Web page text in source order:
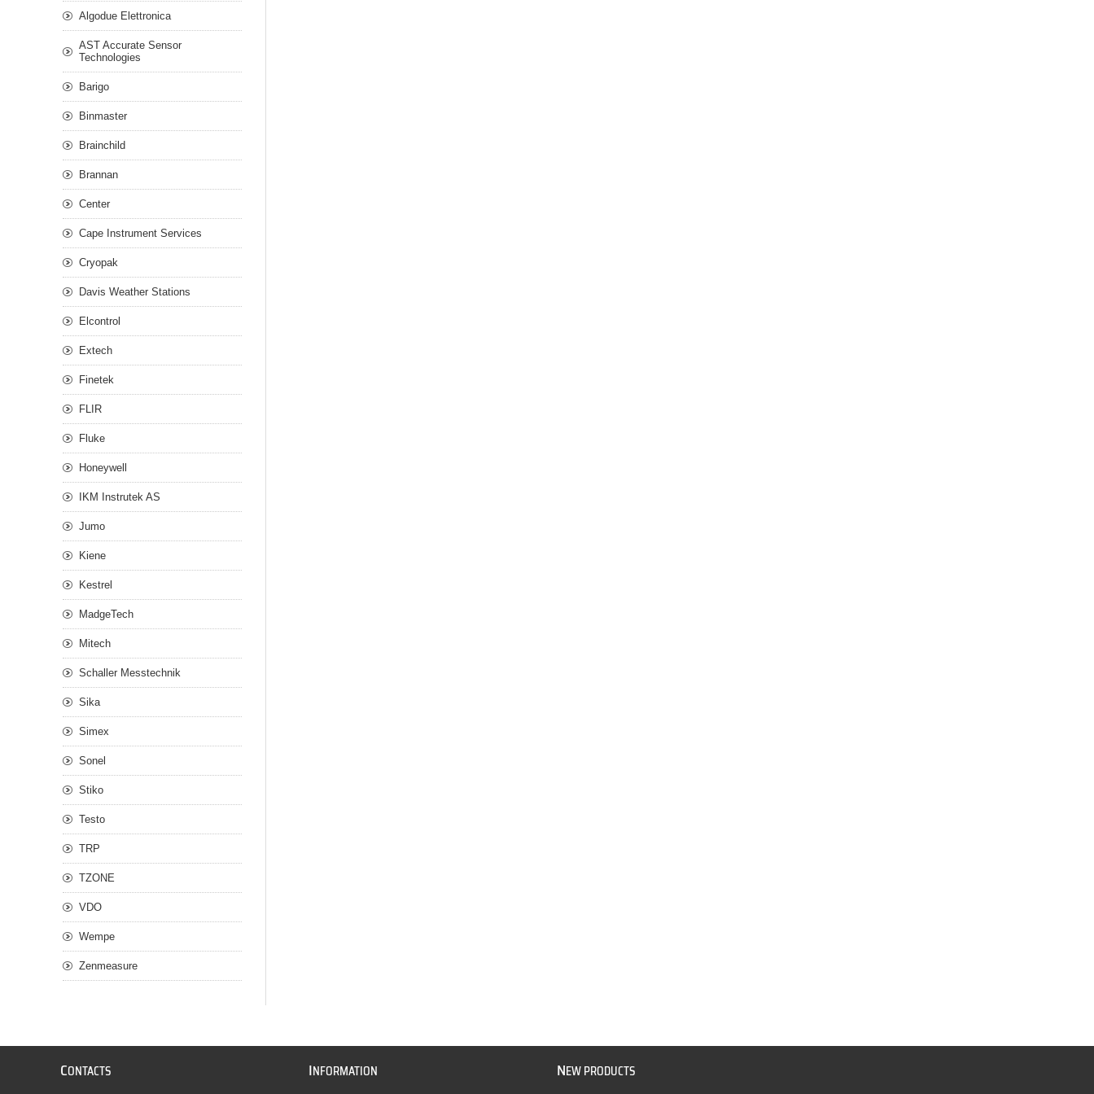
Algodue Elettronica
AST Accurate Sensor
Technologies
Barigo
Binmaster
Brainchild
Brannan
Center
Cape Instrument Services
Cryopak
Davis Weather Stations
Elcontrol
Extech
Finetek
FLIR
Fluke
Honeywell
IKM Instrutek AS
Jumo
Kiene
Kestrel
MadgeTech
Mitech
Schaller Messtechnik
Sika
Simex
Sonel
Stiko
Testo
TRP
TZONE
VDO
Wempe
Zenmeasure
CONTACTS INFORMATION NEW PRODUCTS